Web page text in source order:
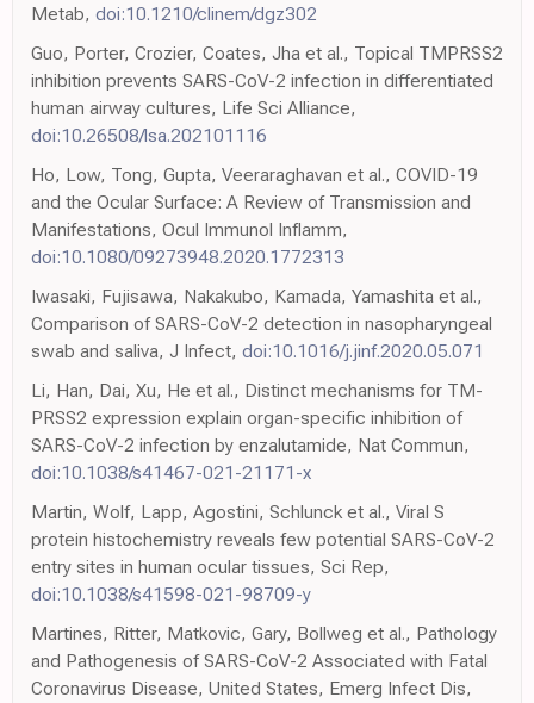
Metab, doi:10.1210/clinem/dgz302
Guo, Porter, Crozier, Coates, Jha et al., Topical TMPRSS2
inhibition prevents SARS-CoV-2 infection in differentiated
human airway cultures, Life Sci Alliance,
doi:10.26508/lsa.202101116
Ho, Low, Tong, Gupta, Veeraraghavan et al., COVID-19
and the Ocular Surface: A Review of Transmission and
Manifestations, Ocul Immunol Inflamm,
doi:10.1080/09273948.2020.1772313
Iwasaki, Fujisawa, Nakakubo, Kamada, Yamashita et al.,
Comparison of SARS-CoV-2 detection in nasopharyngeal
swab and saliva, J Infect, doi:10.1016/j.jinf.2020.05.071
Li, Han, Dai, Xu, He et al., Distinct mechanisms for TM-
PRSS2 expression explain organ-specific inhibition of
SARS-CoV-2 infection by enzalutamide, Nat Commun,
doi:10.1038/s41467-021-21171-x
Martin, Wolf, Lapp, Agostini, Schlunck et al., Viral S
protein histochemistry reveals few potential SARS-CoV-2
entry sites in human ocular tissues, Sci Rep,
doi:10.1038/s41598-021-98709-y
Martines, Ritter, Matkovic, Gary, Bollweg et al., Pathology
and Pathogenesis of SARS-CoV-2 Associated with Fatal
Coronavirus Disease, United States, Emerg Infect Dis,